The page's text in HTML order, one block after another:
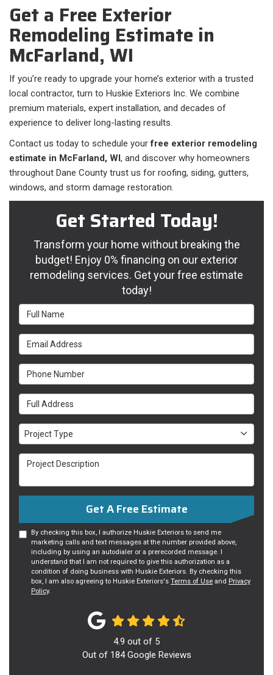
Get a Free Exterior
Remodeling Estimate in
McFarland, WI
If you’re ready to upgrade your home’s exterior with a trusted
local contractor, turn to Huskie Exteriors Inc. We combine
premium materials, expert installation, and decades of
experience to deliver long-lasting results.
Contact us today to schedule yourfree exterior remodeling
estimate in McFarland, WI, and discover why homeowners
throughout Dane County trust us for roofing, siding, gutters,
windows, and storm damage restoration.
Get Started Today!
Transform your home without breaking the
budget! Enjoy 0% financing on our exterior
remodeling services. Get your free estimate
today!
Full Name
Email Address
Phone Number
Full Address
Project Type
Project Type
Project Description
Get A Free Estimate
By checking this box, I authorize Huskie Exteriors to send me
marketing calls and text messages at the number provided above,
including by using an autodialer or a prerecorded message. I
understand that I am not required to give this authorization as a
condition of doing business with Huskie Exteriors. By checking this
box, I am also agreeing to Huskie Exteriors's Terms of Use and Privacy
Policy.
4.9 out of 5
Out of 184Google Reviews